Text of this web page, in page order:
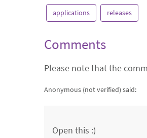
applications releases
Comments
Please note that the
Anonymous (not verified) said:
Open this :)